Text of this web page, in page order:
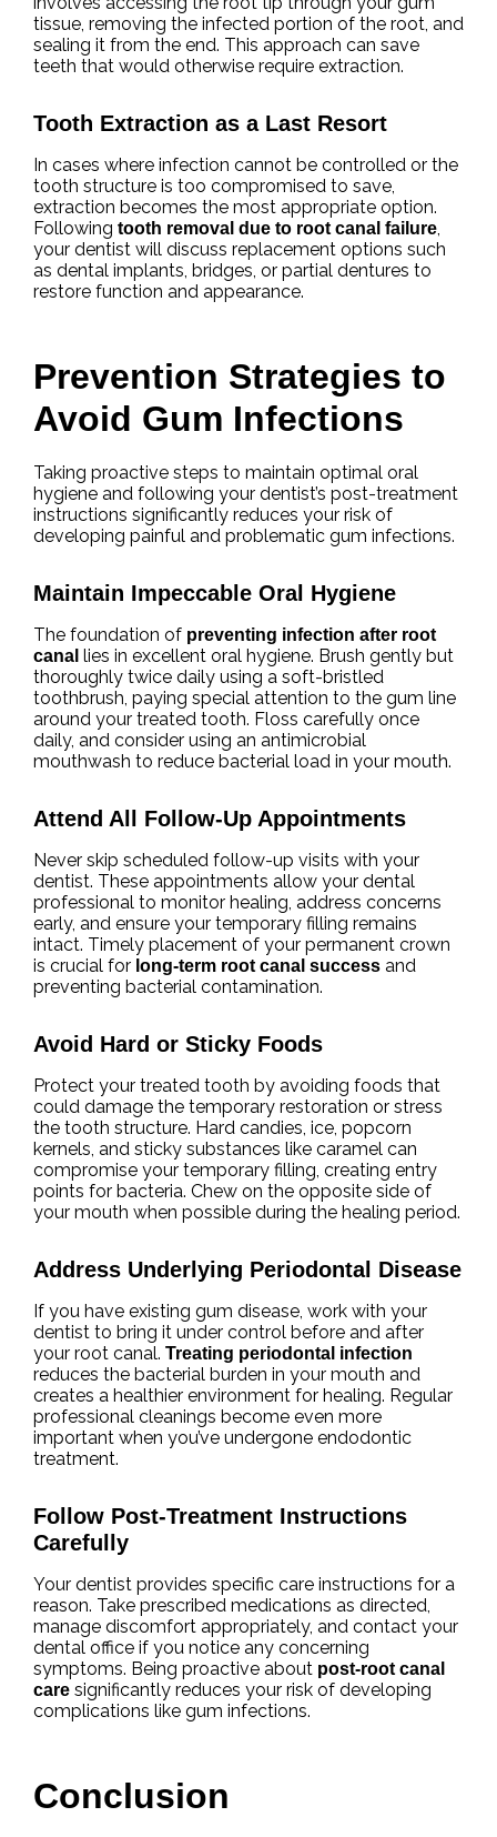
tissue, removing the infected portion of the root, and
sealing it from the end. This approach can save
teeth that would otherwise require extraction.
Tooth Extraction as a Last Resort
In cases where infection cannot be controlled or the
tooth structure is too compromised to save,
extraction becomes the most appropriate option.
Following tooth removal due to root canal failure,
your dentist will discuss replacement options such
as dental implants, bridges, or partial dentures to
restore function and appearance.
Prevention Strategies to
Avoid Gum Infections
Taking proactive steps to maintain optimal oral
hygiene and following your dentist’s post-treatment
instructions significantly reduces your risk of
developing painful and problematic gum infections.
Maintain Impeccable Oral Hygiene
The foundation of preventing infection after root
canal lies in excellent oral hygiene. Brush gently but
thoroughly twice daily using a soft-bristled
toothbrush, paying special attention to the gum line
around your treated tooth. Floss carefully once
daily, and consider using an antimicrobial
mouthwash to reduce bacterial load in your mouth.
Attend All Follow-Up Appointments
Never skip scheduled follow-up visits with your
dentist. These appointments allow your dental
professional to monitor healing, address concerns
early, and ensure your temporary filling remains
intact. Timely placement of your permanent crown
is crucial for long-term root canal success and
preventing bacterial contamination.
Avoid Hard or Sticky Foods
Protect your treated tooth by avoiding foods that
could damage the temporary restoration or stress
the tooth structure. Hard candies, ice, popcorn
kernels, and sticky substances like caramel can
compromise your temporary filling, creating entry
points for bacteria. Chew on the opposite side of
your mouth when possible during the healing period.
Address Underlying Periodontal Disease
If you have existing gum disease, work with your
dentist to bring it under control before and after
your root canal. Treating periodontal infection
reduces the bacterial burden in your mouth and
creates a healthier environment for healing. Regular
professional cleanings become even more
important when you’ve undergone endodontic
treatment.
Follow Post-Treatment Instructions
Carefully
Your dentist provides specific care instructions for a
reason. Take prescribed medications as directed,
manage discomfort appropriately, and contact your
dental office if you notice any concerning
symptoms. Being proactive about post-root canal
care significantly reduces your risk of developing
complications like gum infections.
Conclusion